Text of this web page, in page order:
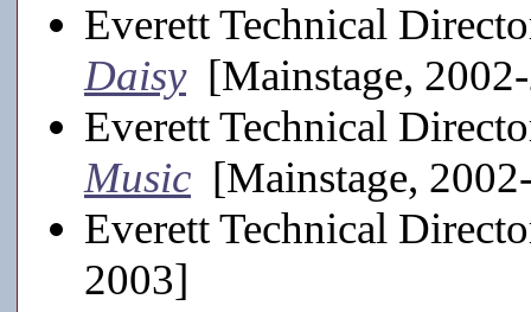
Everett Technical
Daisy[Mainstage,
Everett Technical
Music [Mainstage,
Everett Technical
2003]